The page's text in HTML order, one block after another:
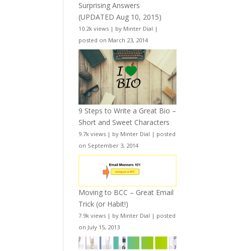
Surprising Answers
(UPDATED Aug 10, 2015)
10.2k views | by Minter Dial |
posted on March 23, 2014
9 Steps to Write a Great Bio –
Short and Sweet Characters
9.7k views | by Minter Dial | posted
on September 3, 2014
Moving to BCC – Great Email
Trick (or Habit!)
7.9k views | by Minter Dial | posted
on July 15, 2013